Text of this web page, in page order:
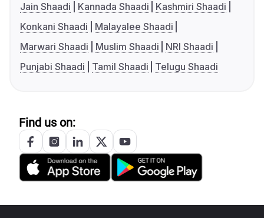
Jain Shaadi
Kannada Shaadi
Kashmiri Shaadi
Konkani Shaadi
Malayalee Shaadi
Marwari Shaadi
Muslim Shaadi
NRI Shaadi
Punjabi Shaadi
Tamil Shaadi Telugu Shaadi
Find us on: